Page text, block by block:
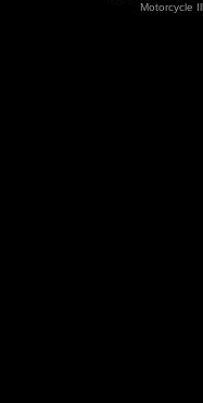
Motorcycle